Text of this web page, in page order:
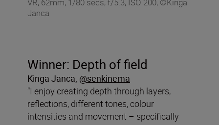
Janca
Winner: Depth of field
Kinga Janca, @senkinema
“I enjoy creating depth through layers,
reflections, different tones, colour
intensities and movement – specifically